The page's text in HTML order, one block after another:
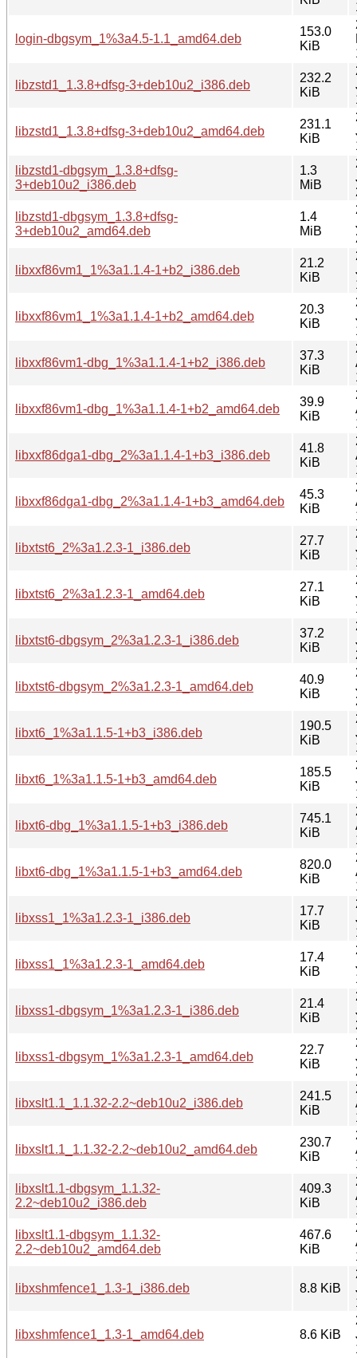
login-dbgsym_1%3a4.5-1.1_amd64.deb
153.0
KiB
libzstd1_1.3.8+dfsg-3+deb10u2_i386.deb
232.2
KiB
libzstd1_1.3.8+dfsg-3+deb10u2_amd64.deb
231.1
KiB
libzstd1-dbgsym_1.3.8+dfsg-
3+deb10u2_i386.deb
1.3
MiB
libzstd1-dbgsym_1.3.8+dfsg-
3+deb10u2_amd64.deb
1.4
MiB
libxxf86vm1_1%3a1.1.4-1+b2_i386.deb
21.2
KiB
libxxf86vm1_1%3a1.1.4-1+b2_amd64.deb
20.3
KiB
libxxf86vm1-dbg_1%3a1.1.4-1+b2_i386.deb
37.3
KiB
libxxf86vm1-dbg_1%3a1.1.4-1+b2_amd64.deb
39.9
KiB
libxxf86dga1-dbg_2%3a1.1.4-1+b3_i386.deb
41.8
KiB
libxxf86dga1-dbg_2%3a1.1.4-1+b3_amd64.deb
45.3
KiB
libxtst6_2%3a1.2.3-1_i386.deb
27.7
KiB
libxtst6_2%3a1.2.3-1_amd64.deb
27.1
KiB
libxtst6-dbgsym_2%3a1.2.3-1_i386.deb
37.2
KiB
libxtst6-dbgsym_2%3a1.2.3-1_amd64.deb
40.9
KiB
libxt6_1%3a1.1.5-1+b3_i386.deb
190.5
KiB
libxt6_1%3a1.1.5-1+b3_amd64.deb
185.5
KiB
libxt6-dbg_1%3a1.1.5-1+b3_i386.deb
745.1
KiB
libxt6-dbg_1%3a1.1.5-1+b3_amd64.deb
820.0
KiB
libxss1_1%3a1.2.3-1_i386.deb
17.7
KiB
libxss1_1%3a1.2.3-1_amd64.deb
17.4
KiB
libxss1-dbgsym_1%3a1.2.3-1_i386.deb
21.4
KiB
libxss1-dbgsym_1%3a1.2.3-1_amd64.deb
22.7
KiB
libxslt1.1_1.1.32-2.2~deb10u2_i386.deb
241.5
KiB
libxslt1.1_1.1.32-2.2~deb10u2_amd64.deb
230.7
KiB
libxslt1.1-dbgsym_1.1.32-
2.2~deb10u2_i386.deb
409.3
KiB
libxslt1.1-dbgsym_1.1.32-
2.2~deb10u2_amd64.deb
467.6
KiB
libxshmfence1_1.3-1_i386.deb 8.8 KiB
libxshmfence1_1.3-1_amd64.deb 8.6 KiB